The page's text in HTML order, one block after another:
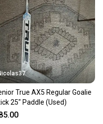
True AX5 Regular Goalie
Stick 25" Paddle (Used)